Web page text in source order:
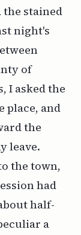
the stained
night's
of
I asked the
place, and
the
leave.
the town,
had
half-
a